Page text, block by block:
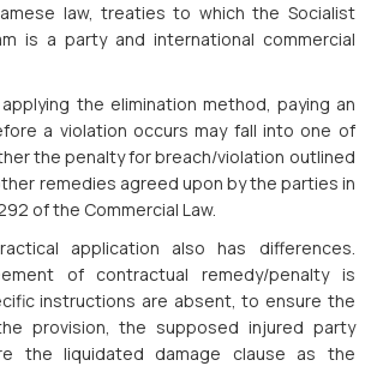
law, treaties to which the Socialist
is a party and international commercial
the elimination method, paying an
a violation occurs may fall into one of
the penalty for breach/violation outlined
remedies agreed upon by the parties in
of the Commercial Law.
application also has differences.
of contractual remedy/penalty is
instructions are absent, to ensure the
provision, the supposed injured party
the liquidated damage clause as the